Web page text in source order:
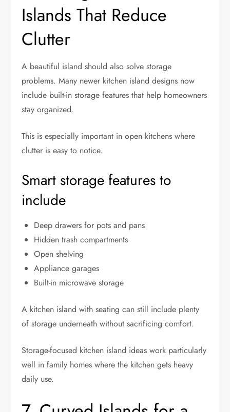
Islands That Reduce
Clutter
A beautiful island should also solve storage
problems. Many newer kitchen island designs now
include built-in storage features that help homeowners
stay organized.
This is especially important in open kitchens where
clutter is easy to notice.
Smart storage features to
include
Deep drawers for pots and pans
Hidden trash compartments
Open shelving
Appliance garages
Built-in microwave storage
A kitchen island with seating can still include plenty
of storage underneath without sacrificing comfort.
Storage-focused kitchen island ideas work particularly
well in family homes where the kitchen gets heavy
daily use.